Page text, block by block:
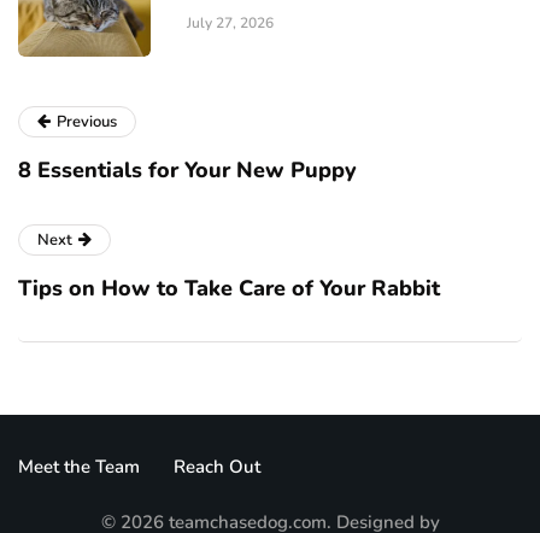
July 27, 2026
Previous
8 Essentials for Your New Puppy
Next
Tips on How to Take Care of Your Rabbit
Meet the Team Reach Out
© 2026 teamchasedog.com. Designed by